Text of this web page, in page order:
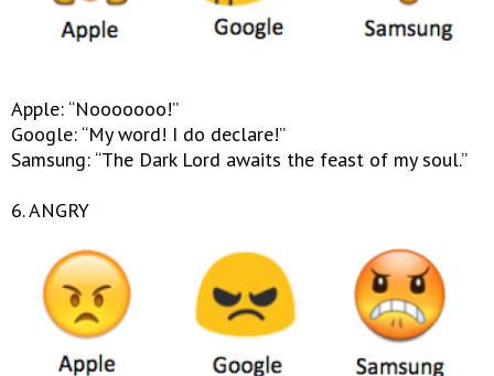
Apple: “Nooooooo!”
Google: “My word! I do declare!”
Samsung: “The Dark Lord awaits the feast of my soul.”
6. ANGRY